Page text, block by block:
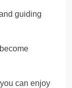
guiding
can enjoy